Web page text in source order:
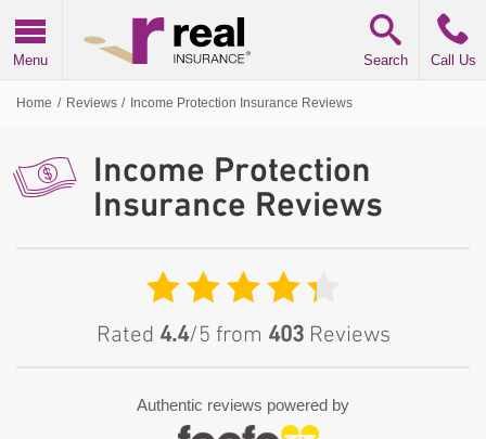
Menu Search Call Us
Home / Reviews / Income Protection Insurance Reviews
Income Protection
Insurance Reviews
Rated 4.4/5 from 403Reviews
Authentic reviews powered by